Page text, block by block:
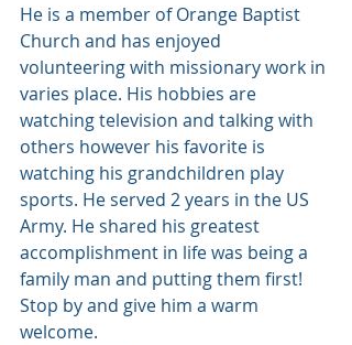
He is a member of Orange Baptist
Church and has enjoyed
volunteering with missionary work in
varies place. His hobbies are
watching television and talking with
others however his favorite is
watching his grandchildren play
sports. He served 2 years in the US
Army. He shared his greatest
accomplishment in life was being a
family man and putting them first!
Stop by and give him a warm
welcome.